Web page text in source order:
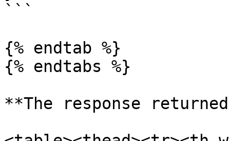
```
{% endtab %}
{% endtabs %}
**The response